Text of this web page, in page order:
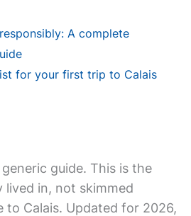
A complete
for your first trip to Calais
guide. This is the
lived in, not skimmed
to Calais. Updated for 2026,